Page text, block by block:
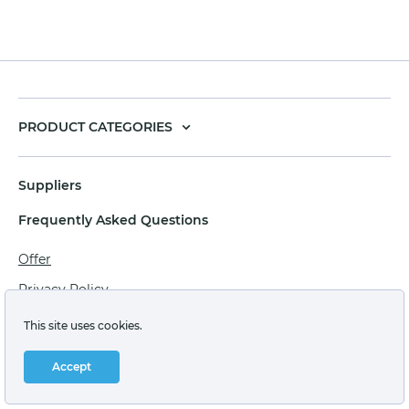
PRODUCT CATEGORIES
Suppliers
Frequently Asked Questions
Offer
Privacy Policy
Personal data processing agreement
Terms of sale of goods for juridical persons
Technical support: support@labstore.ru
This site uses cookies.
Accept